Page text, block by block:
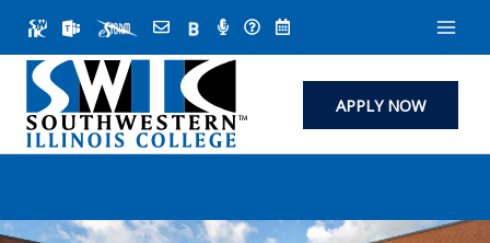
content
APPLY NOW